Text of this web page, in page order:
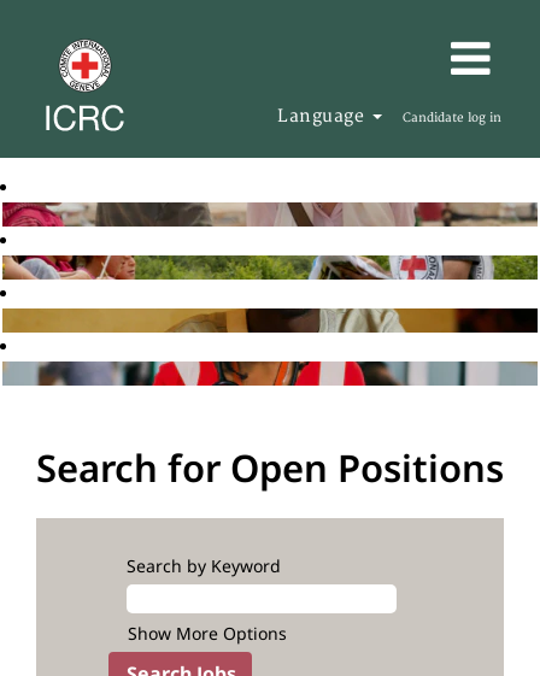
Language Candidate log in
Search for Open Positions
Search by Keyword
Show More Options